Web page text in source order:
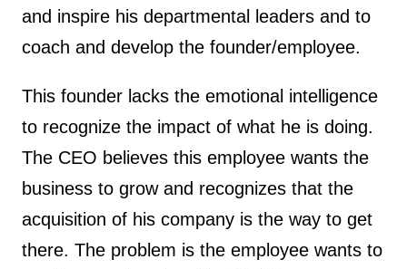
and inspire his departmental leaders and to
coach and develop the founder/employee.
This founder lacks the emotional intelligence
to recognize the impact of what he is doing.
The CEO believes this employee wants the
business to grow and recognizes that the
acquisition of his company is the way to get
there. The problem is the employee wants to